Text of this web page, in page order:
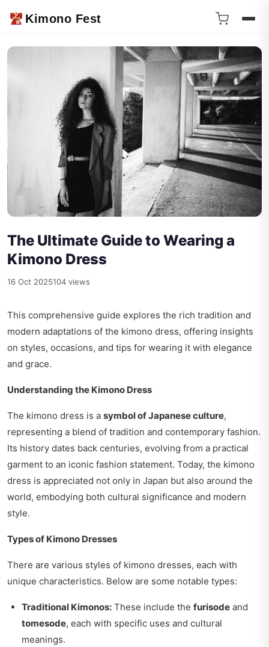
Kimono Fest
The Ultimate Guide to Wearing a
Kimono Dress
16 Oct 2025104 views
This comprehensive guide explores the rich tradition and
modern adaptations of the kimono dress, offering insights
on styles, occasions, and tips for wearing it with elegance
and grace.
Understanding the Kimono Dress
The kimono dress is a symbol of Japanese culture,
representing a blend of tradition and contemporary fashion.
Its history dates back centuries, evolving from a practical
garment to an iconic fashion statement. Today, the kimono
dress is appreciated not only in Japan but also around the
world, embodying both cultural significance and modern
style.
Types of Kimono Dresses
There are various styles of kimono dresses, each with
unique characteristics. Below are some notable types:
Traditional Kimonos: These include the furisode and
tomesode, each with specific uses and cultural
meanings.